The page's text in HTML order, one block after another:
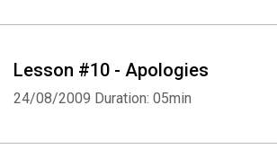
Lesson #10 - Apologies
24/08/2009 Duration: 05min